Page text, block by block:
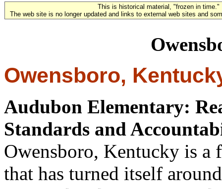
This is historical material, "frozen in time."
The web site is no longer updated and links to external web sites and
Owensboro,
Audubon Elementary:
Standards and
Owensboro, Kentucky is
that has turned itself